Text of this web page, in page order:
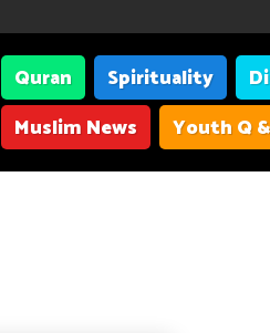
Quran Spirituality
Muslim News
Youth Q